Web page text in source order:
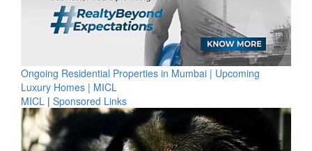
Ongoing Residential Properties in Mumbai | Upcoming
Luxury Homes | MICL
MICL | Sponsored Links